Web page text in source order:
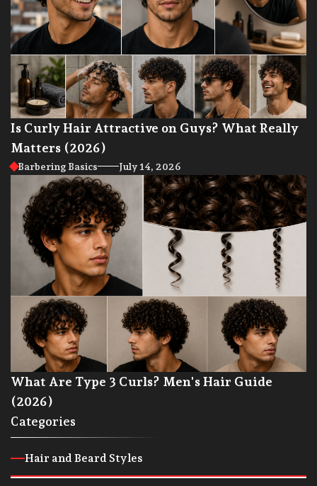
Is Curly Hair Attractive on Guys? What Really
Matters (2026)
Barbering Basics July 14, 2026
What Are Type 3 Curls? Men's Hair Guide
(2026)
Categories
Hair and Beard Styles